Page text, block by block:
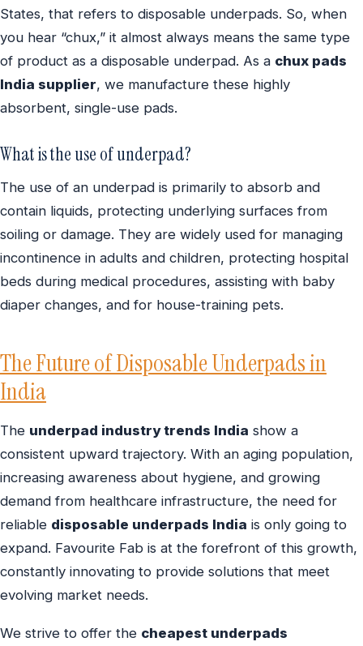
States, that refers to disposable underpads. So, when
you hear “chux,” it almost always means the same type
of product as a disposable underpad. As a chux pads
India supplier, we manufacture these highly
absorbent, single-use pads.
What is the use of underpad?
The use of an underpad is primarily to absorb and
contain liquids, protecting underlying surfaces from
soiling or damage. They are widely used for managing
incontinence in adults and children, protecting hospital
beds during medical procedures, assisting with baby
diaper changes, and for house-training pets.
The Future of Disposable Underpads in
India
The underpad industry trends India show a
consistent upward trajectory. With an aging population,
increasing awareness about hygiene, and growing
demand from healthcare infrastructure, the need for
reliable disposable underpads India is only going to
expand. Favourite Fab is at the forefront of this growth,
constantly innovating to provide solutions that meet
evolving market needs.
We strive to offer the cheapest underpads